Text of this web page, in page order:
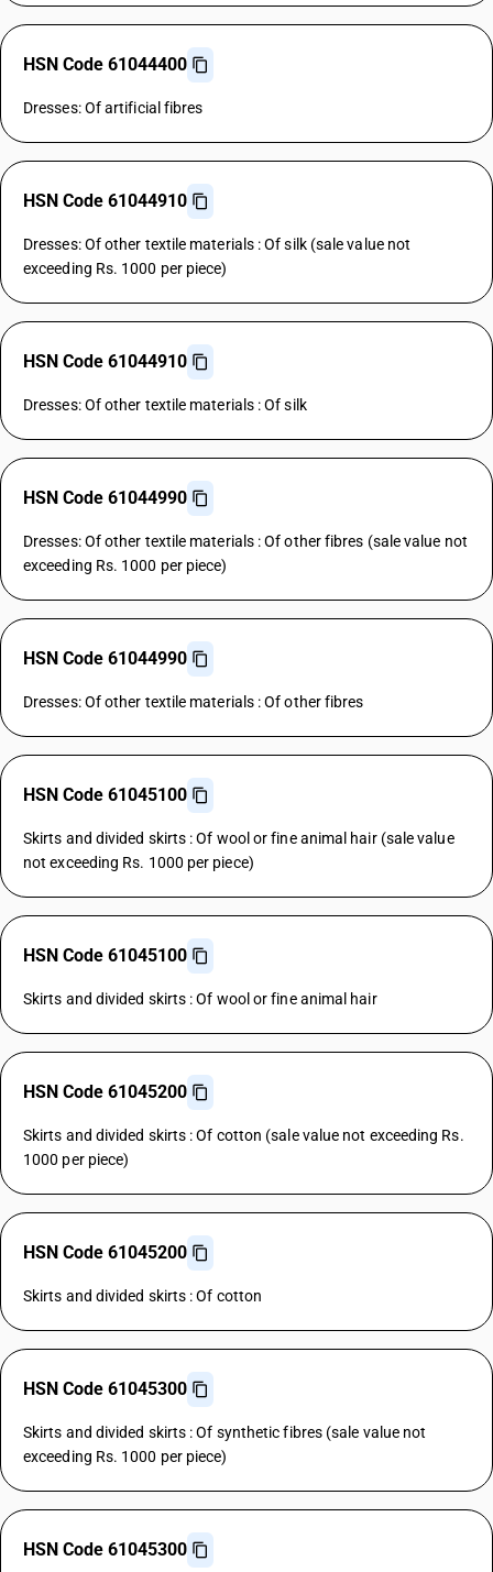
HSN Code 61044400
Dresses: Of artificial fibres
HSN Code 61044910
Dresses: Of other textile materials : Of silk (sale value not
exceeding Rs. 1000 per piece)
HSN Code 61044910
Dresses: Of other textile materials : Of silk
HSN Code 61044990
Dresses: Of other textile materials : Of other fibres (sale value not
exceeding Rs. 1000 per piece)
HSN Code 61044990
Dresses: Of other textile materials : Of other fibres
HSN Code 61045100
Skirts and divided skirts : Of wool or fine animal hair (sale value
not exceeding Rs. 1000 per piece)
HSN Code 61045100
Skirts and divided skirts : Of wool or fine animal hair
HSN Code 61045200
Skirts and divided skirts : Of cotton (sale value not exceeding Rs.
1000 per piece)
HSN Code 61045200
Skirts and divided skirts : Of cotton
HSN Code 61045300
Skirts and divided skirts : Of synthetic fibres (sale value not
exceeding Rs. 1000 per piece)
HSN Code 61045300